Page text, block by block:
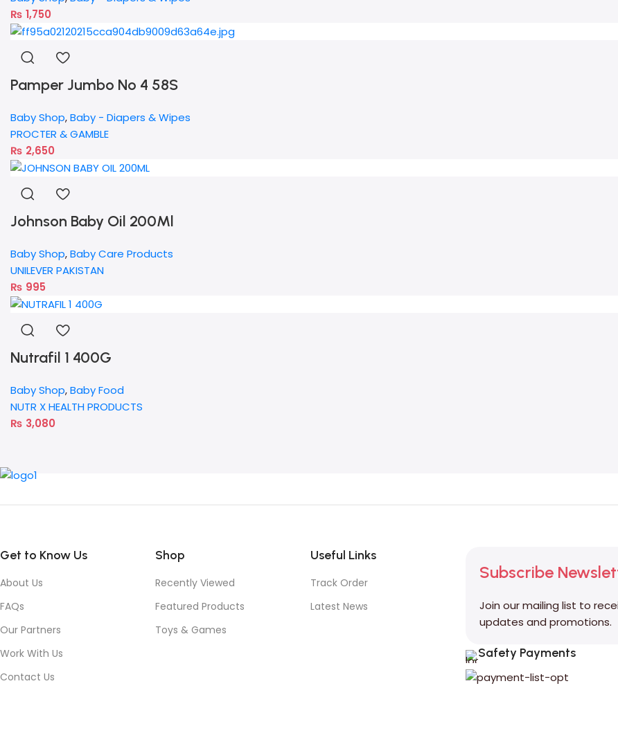
₨ 1,750
Pamper Jumbo No 4 58S
Baby Shop,Baby - Diapers & Wipes
PROCTER & GAMBLE
₨ 2,650
Johnson Baby Oil 200Ml
Baby Shop,Baby Care Products
UNILEVER PAKISTAN
₨ 995
Nutrafil 1 400G
Baby Shop,Baby Food
NUTR X HEALTH PRODUCTS
₨ 3,080
Get to Know Us
About Us
FAQs
Our Partners
Work With Us
Contact Us
Shop
Recently Viewed
Featured Products
Toys & Games
Useful Links
Track Order
Latest News
Subscribe
Join our mailing list to
updates and promotions.
Safety Payments